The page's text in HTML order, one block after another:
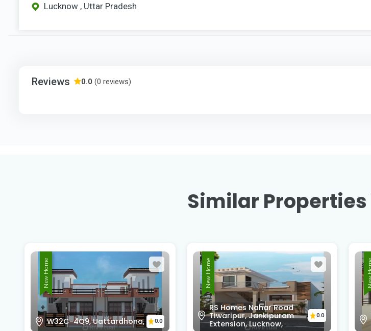
Lucknow , Uttar Pradesh
Reviews 0.0 (0 reviews)
Similar Properties
New Home
RS Homes Nahar Road
Tiwaripur, Jankipuram
Extension, Lucknow,
0.0
New Home
WXQC-FP9, Kursi Rd,
Dashauli, Uttar Pradesh
0.0
New